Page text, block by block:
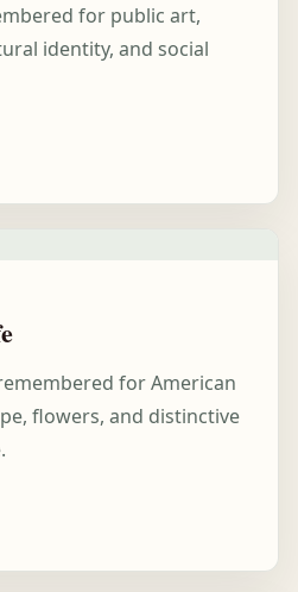
for public art,
identity, and social
for American
flowers, and distinctive